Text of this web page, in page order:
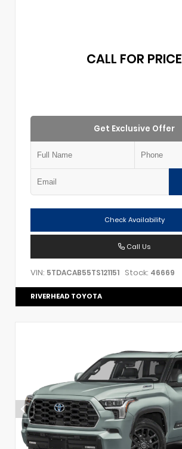
CALL FOR PRICE
Get Exclusive Offer
Check Availability
Call Us
VIN: 5TDACAB55TS121151 Stock: 46669
RIVERHEAD TOYOTA